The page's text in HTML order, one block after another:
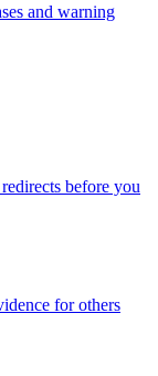
and warning
before you
for others